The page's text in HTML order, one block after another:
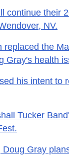
continue their
NV.
replaced the
Gray's health
his intent to
Tucker
Gray